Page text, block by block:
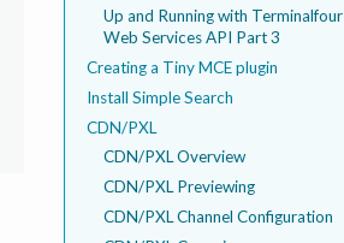
Up and Running with Terminalfour
Web Services API Part 3
Creating a Tiny MCE plugin
Install Simple Search
CDN/PXL
CDN/PXL Overview
CDN/PXL Previewing
CDN/PXL Channel Configuration